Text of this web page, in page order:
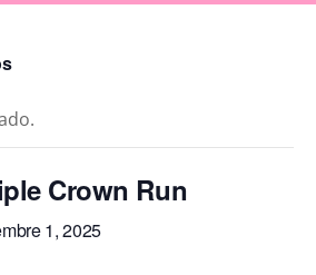
Crown Run
1, 2025